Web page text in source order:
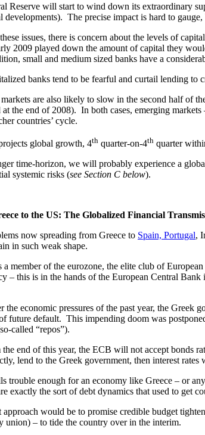
Reserve will start to wind down its extraordinary
developments). The precise impact is hard to
issues, there is concern about the levels of
2009 played down the amount of capital they
small and medium sized banks have a
banks tend to be fearful and curtail lending
are also likely to slow in the second half of
at the end of 2008). In both cases, emerging
countries’ cycle.
global growth, 4th quarter-on-4th quarter
time-horizon, we will probably experience a
systemic risks (see Section C below).
to the US: The Globalized Financial
now spreading from Greece to Spain, Portugal,
in such weak shape.
of the eurozone, the elite club of European
– this is in the hands of the European Central
economic pressures of the past year, the Greek
future default. This impending doom was
called “repos”).
end of this year, the ECB will not accept bonds
lend to the Greek government, then interest
enough for an economy like Greece – or
exactly the sort of debt dynamics that used to get
would be to promise credible budget
union) – to tide the country over in the interim.